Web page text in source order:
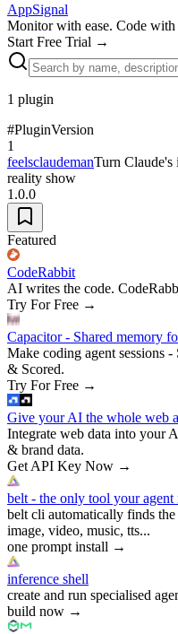
AppSignal
Monitor with ease. Code with
Start Free Trial →
1 plugin
#PluginVersion
1
feelsclaudemanTurn Claude's
reality show
1.0.0
Featured
CodeRabbit
AI writes the code.
Try For Free →
Capacitor - Shared memory
Make coding agent sessions -
& Scored.
Try For Free →
Give your AI the whole web
Integrate web data into your
& brand data.
Get API Key Now →
belt - the only tool your agent
belt cli automatically finds
image, video, music, tts...
one prompt install →
inference shell
create and run specialised
build now →